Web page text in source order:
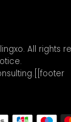
. All rights
[[footer